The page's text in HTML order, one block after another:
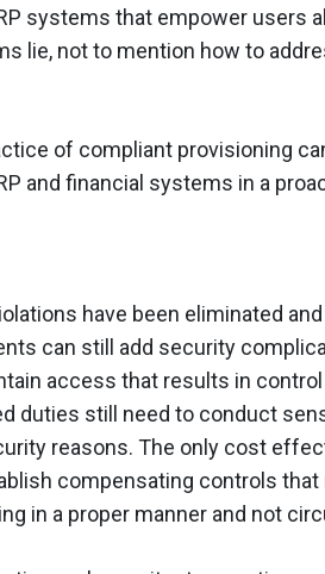
systems that empower users
lie, not to mention how to
of compliant provisioning
and financial systems in a
have been eliminated and
can still add security
access that results in
duties still need to conduct
reasons. The only cost
compensating controls that
in a proper manner and not